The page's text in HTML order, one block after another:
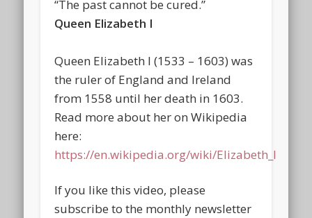
“The past cannot be cured.”
Queen Elizabeth I
Queen Elizabeth I (1533 – 1603) was
the ruler of England and Ireland
from 1558 until her death in 1603.
Read more about her on Wikipedia
here:
https://en.wikipedia.org/wiki/Elizabeth_I
If you like this video, please
subscribe to the monthly newsletter